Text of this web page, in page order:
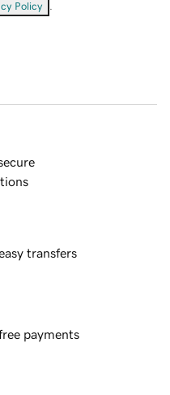
Policy
transfers
payments